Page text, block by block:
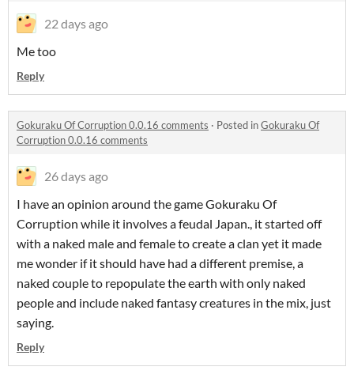
22 days ago
Me too
Reply
Gokuraku Of Corruption 0.0.16 comments · Posted inGokuraku Of
Corruption 0.0.16 comments
26 days ago
I have an opinion around the game Gokuraku Of
Corruption while it involves a feudal Japan., it started off
with a naked male and female to create a clan yet it made
me wonder if it should have had a different premise, a
naked couple to repopulate the earth with only naked
people and include naked fantasy creatures in the mix, just
saying.
Reply